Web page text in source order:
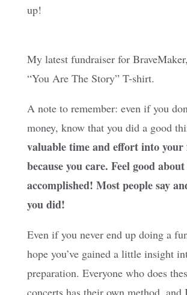
up!
My latest fundraiser for
“You Are The Story” T-shirt.
A note to remember: even if you
money, know that you did a good
valuable time and effort into
because you care. Feel good
accomplished! Most people say
you did!
Even if you never end up doing a
hope you’ve gained a little insight
preparation. Everyone who does
concerts has their own method, and